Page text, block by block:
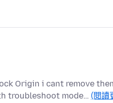
Origin i cant remove
troubleshoot mode… (閱讀